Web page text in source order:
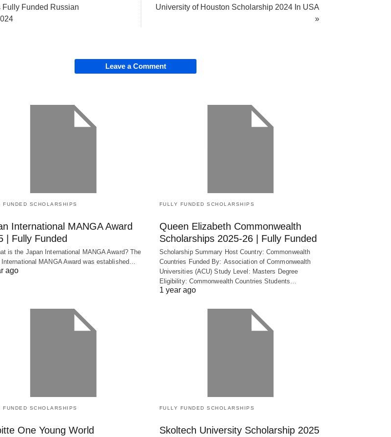
University of Houston Scholarship 2024 In USA
»
Fully Funded Russian
Leave a Comment
FUNDED SCHOLARSHIPS
International MANGA Award
| Fully Funded
is the Japan International MANGA Award? The
International MANGA Award was established…
ago
FULLY FUNDED SCHOLARSHIPS
Queen Elizabeth Commonwealth
Scholarships 2025-26 | Fully Funded
Scholarship Summary Host Country: Commonwealth
Countries Funded By: Association of Commonwealth
Universities (ACU) Study Level: Masters Degree
Eligibility: Commonwealth Countries Students…
1 year ago
FUNDED SCHOLARSHIPS
One Young World
FULLY FUNDED SCHOLARSHIPS
Skoltech University Scholarship 2025